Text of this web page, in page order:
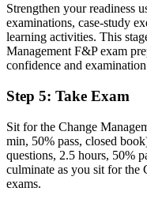
A structured toolkit for
change
Before
A credential that travels
"The distance between
recognised credential, and
it."
Strengthen your readiness
examinations, case-study
learning activities. This
Management F&P exam
confidence and
Step 5: Take Exam
Sit for the Change
min, 50% pass, closed
questions, 2.5 hours, 50%
culminate as you sit for the
exams.